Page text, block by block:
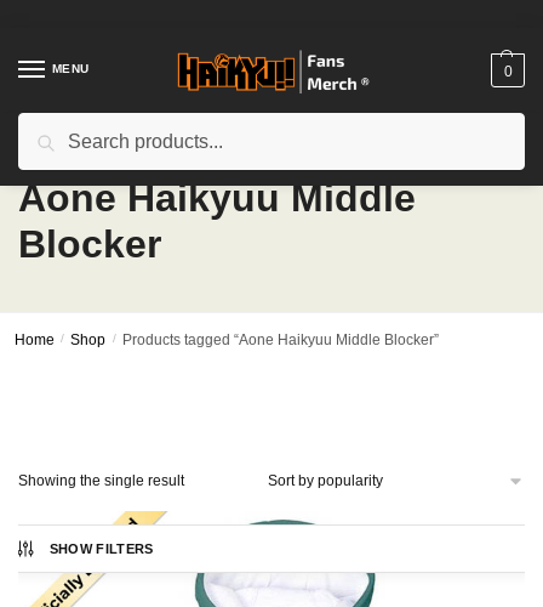
navigation
contentMENU 0
Aone Haikyuu Middle
Blocker
Home / Shop / Products tagged “Aone Haikyuu Middle Blocker”
SHOW FILTERS
Showing the single result